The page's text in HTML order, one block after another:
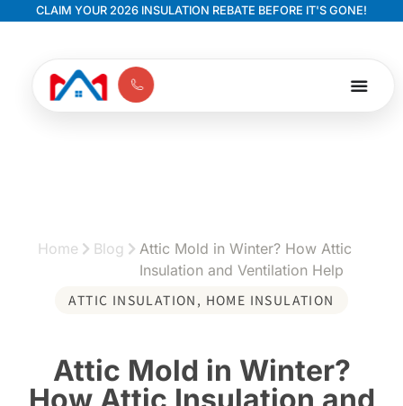
CLAIM YOUR 2026 INSULATION REBATE BEFORE IT'S GONE!
Home Blog
Attic Mold in Winter? How Attic
Insulation and Ventilation Help
ATTIC INSULATION , HOME INSULATION
Attic Mold in Winter?